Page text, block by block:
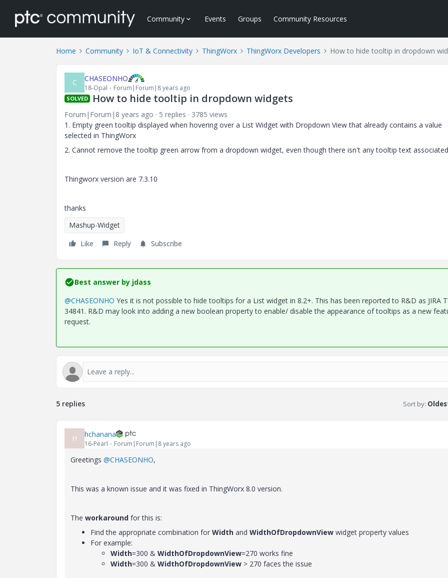
Community Events Groups Community Resources
Home Community IoT & Connectivity ThingWorx ThingWorx Developers How to hide tooltip in dropdown
C CHASEONHO
18-Opal Forum|Forum|8 years ago
SOLVED How to hide tooltip in dropdown widgets
Forum|Forum|8 years ago 5 replies
3785 views
1. Empty green tooltip displayed when hovering over a List Widget with Dropdown View that already contains a value
selected in ThingWorx
2. Cannot remove the tooltip green arrow from a dropdown widget, even though there isn't any tooltip text
Thingworx version are 7.3.10
thanks
Mashup-Widget
Like
Reply Subscribe
Best answer by jdass
@CHASEONHO Yes it is not possible to hide tooltips for a List widget in 8.2+. This has been reported to R&D as JIRA
34841. R&D may look into adding a new boolean property to enable/ disable the appearance of tooltips as a new
request.
5 replies Sort by:
H hchanana
16-Pearl Forum|Forum|8 years ago
Greetings @CHASEONHO,
This was a known issue and it was fixed in ThingWorx 8.0 version.
The workaround for this is:
Find the appropriate combination for Width and WidthOfDropdownView widget property values
For example:
Width=300 & WidthOfDropdownView=270 works fine
Width=300 & WidthOfDropdownView > 270 faces the issue